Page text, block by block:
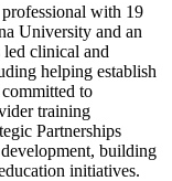
with 19
University and an
clinical and
helping establish
to
training
Partnerships
building
initiatives.